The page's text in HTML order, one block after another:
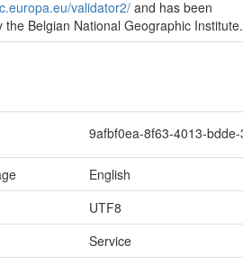
validator2/ and has been
the Belgian National Geographic Institute.
9afbf0ea-8f63-4013-
English
UTF8
Service